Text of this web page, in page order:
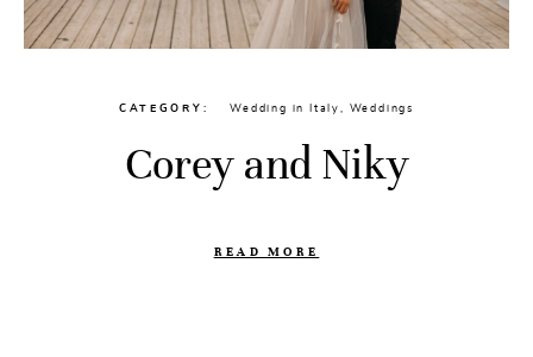
CATEGORY Wedding in Italy, Weddings
Corey and Niky
READ MORE